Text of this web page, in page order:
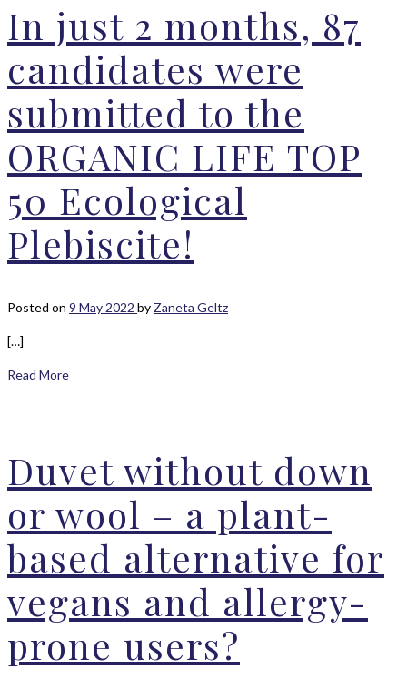
In just 2 months, 87
candidates were
submitted to the
ORGANIC LIFE TOP
50 Ecological
Plebiscite!
Posted on 9 May 2022 by Zaneta Geltz
[…]
Read More
Duvet without down
or wool – a plant-
based alternative for
vegans and allergy-
prone users?